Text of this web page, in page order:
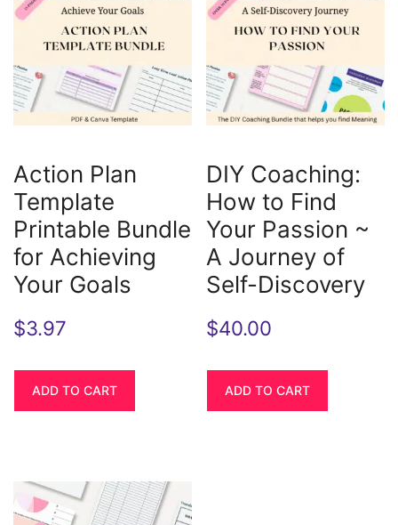
Action Plan
Template
Printable Bundle
for Achieving
Your Goals
$3.97
ADD TO CART
DIY Coaching:
How to Find
Your Passion ~
A Journey of
Self-Discovery
$40.00
ADD TO CART